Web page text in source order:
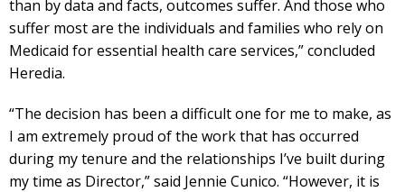
than by data and facts, outcomes suffer. And those who
suffer most are the individuals and families who rely on
Medicaid for essential health care services,” concluded
Heredia.
“The decision has been a difficult one for me to make, as
I am extremely proud of the work that has occurred
during my tenure and the relationships I’ve built during
my time as Director,” said Jennie Cunico. “However, it is